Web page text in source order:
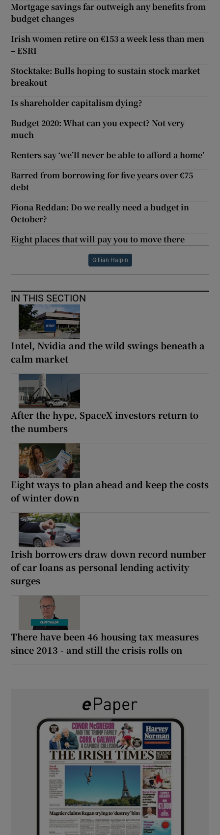
Mortgage savings far outweigh any benefits from
budget changes
Irish women retire on €153 a week less than men
– ESRI
Stocktake: Bulls hoping to sustain stock market
breakout
Is shareholder capitalism dying?
Budget 2020: What can you expect? Not very
much
Renters say ‘we’ll never be able to afford a home’
Barred from borrowing for five years over €75
debt
Fiona Reddan: Do we really need a budget in
October?
Eight places that will pay you to move there
Gillian Halpin
IN THIS SECTION
Intel, Nvidia and the wild swings beneath a
calm market
After the hype, SpaceX investors return to
the numbers
Eight ways to plan ahead and keep the costs
of winter down
Irish borrowers draw down record number
of car loans as personal lending activity
surges
There have been 46 housing tax measures
since 2013 - and still the crisis rolls on